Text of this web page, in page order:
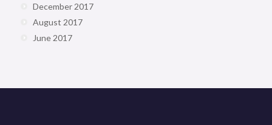
December 2017
August 2017
June 2017